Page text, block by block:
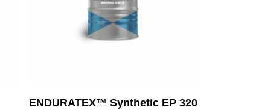
Read More
ENDURATEX™ Synthetic EP 320